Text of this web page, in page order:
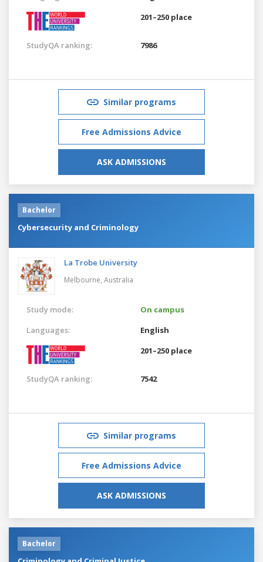
201–250 place
StudyQA ranking: 7986
Similar programs
Free Admissions Advice
ASK ADMISSIONS
Bachelor
Cybersecurity and Criminology
La Trobe University
Melbourne, Australia
Study mode:
On campus
Languages:
English
201–250 place
StudyQA ranking: 7542
Similar programs
Free Admissions Advice
ASK ADMISSIONS
Bachelor